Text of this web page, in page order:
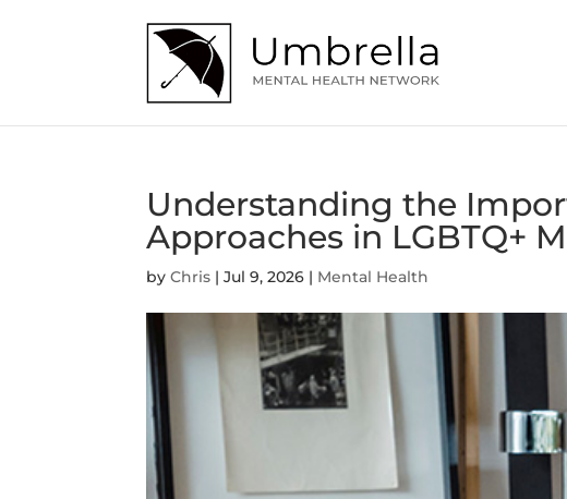
Understanding the
Approaches in LGBTQ+
byChris |Jul 9, 2026 | Mental Health